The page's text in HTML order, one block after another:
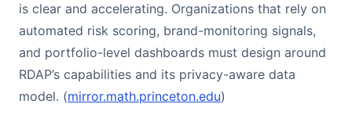
is clear and accelerating. Organizations that rely on
automated risk scoring, brand-monitoring signals,
and portfolio-level dashboards must design around
RDAP’s capabilities and its privacy-aware data
model. (mirror.math.princeton.edu)